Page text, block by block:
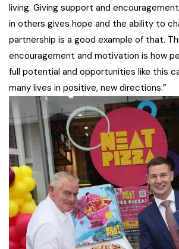
living. Giving support and
in others gives hope and the ability to
partnership is a good example of that.
encouragement and motivation is how
full potential and opportunities like this
many lives in positive, new directions.”